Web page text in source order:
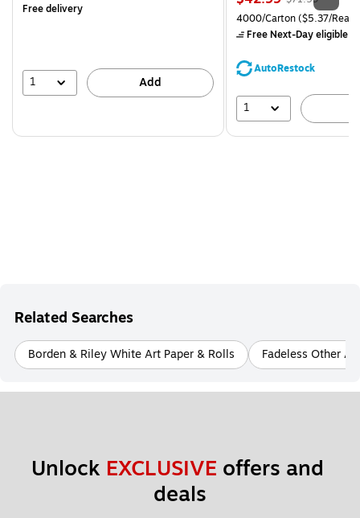
Free delivery
1 Add
is
price was
$71.59,
save
Unit of measure 4000/
4000/Carton($5.37/
Free Next-Day eligible
AutoRestock
1
Related Searches
Borden & Riley White Art Paper & Rolls Fadeless Other
Unlock EXCLUSIVE offers and
deals